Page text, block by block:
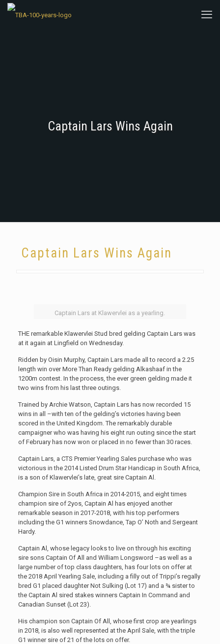
Captain Lars Wins Again
Captain Lars Wins Again
Captain Lars at Klawervlei as a yearling.
THE remarkable Klawervlei Stud bred gelding Captain Lars was
at it again at Lingfield on Wednesday.
Ridden by Oisin Murphy, Captain Lars made all to record a 2.25
length win over More Than Ready gelding Alkashaaf in the
1200m contest. In the process, the ever green gelding made it
two wins from his last three outings.
Trained by Archie Watson, Captain Lars has now recorded 15
wins in all –with ten of the gelding’s victories having been
scored in the United Kingdom. The remarkably durable
campaigner who was having his eight run outing since the start
of February has now won or placed in no fewer than 30 races.
Captain Lars, a CTS Premier Yearling Sales purchase who was
victorious in the 2014 Listed Drum Star Handicap in South Africa,
is a son of Klawervlei’s late, great sire Captain Al.
Champion Sire in South Africa in 2014-2015, and eight times
champion sire of 2yos, Captain Al has enjoyed another
remarkable season in 2017-2018, with his top performers
including the G1 winners Snowdance, Tap O’ Noth and Sergeant
Hardy.
Captain Al, whose legacy looks to live on through his exciting
sire sons Captain Of All and William Longsword –as well as a
large number of top class daughters, has four lots on offer at
the 2018 April Yearling Sale, including a filly out of Trippi’s regally
bred G1 placed daughter Not Sulking (Lot 17) and a ¾ sister to
the Captain Al sired stakes winners Captain In Command and
Canadian Sunset (Lot 23).
His champion son Captain Of All, whose first crop are yearlings
in 2018, is also well represented at the April Sale, with the triple
G1 winner sire of 21 of the lots on offer.